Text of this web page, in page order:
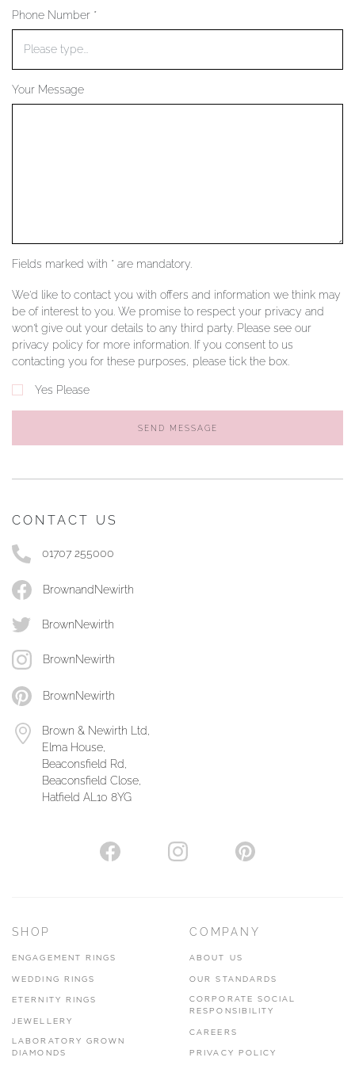
YOUR SERVICES
Phone Number *
Your Message
Fields marked with * are mandatory.
We'd like to contact you with offers and information we think may
be of interest to you. We promise to respect your privacy and
won't give out your details to any third party. Please see our
privacy policy for more information. If you consent to us
contacting you for these purposes, please tick the box.
Yes Please
SEND MESSAGE
CONTACT US
01707 255000
BrownandNewirth
BrownNewirth
BrownNewirth
BrownNewirth
Brown & Newirth Ltd,
Elma House,
Beaconsfield Rd,
Beaconsfield Close,
Hatfield AL10 8YG
SHOP
ENGAGEMENT RINGS
WEDDING RINGS
ETERNITY RINGS
JEWELLERY
LABORATORY GROWN
DIAMONDS
COMPANY
ABOUT US
OUR STANDARDS
CORPORATE SOCIAL
RESPONSIBILITY
CAREERS
PRIVACY POLICY